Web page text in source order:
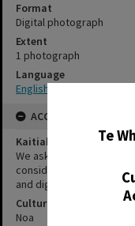
Te
Format
Digital photograph
Extent
1 photograph
Language
English
ACCESS AND RIGHTS
Kaitiakitanga
We ask that, in addition
considerations, users of
and dignity of the
Cultural/Ethical Status
Noa